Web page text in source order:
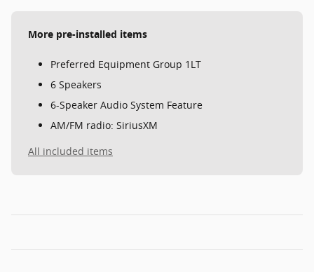
More pre-installed items
Preferred Equipment Group 1LT
6 Speakers
6-Speaker Audio System Feature
AM/FM radio: SiriusXM
All included items